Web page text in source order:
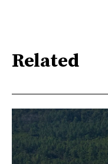
Related